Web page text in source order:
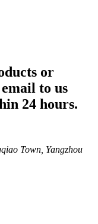
or
to us
24 hours.
Town, Yangzhou